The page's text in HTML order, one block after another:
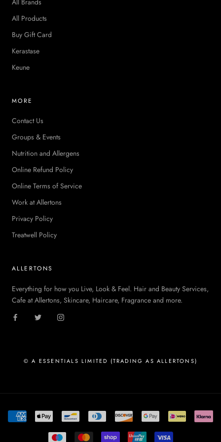
All Products
Buy Gift Card
Kerastase
Keune
MORE
Contact Us
Groups & Events
Nutrition and Allergens
Online Refund Policy
Online Terms of Service
Work at Allertons
Privacy Policy
Treatwell Policy
ALLERTONS
Everything for how you Live, Look & Feel. Hair and Beauty Services,
Cafe at Allertons, Skincare, Haircare, Fragrance and more.
© A ESSENTIALS LIMITED (TRADING AS ALLERTONS)